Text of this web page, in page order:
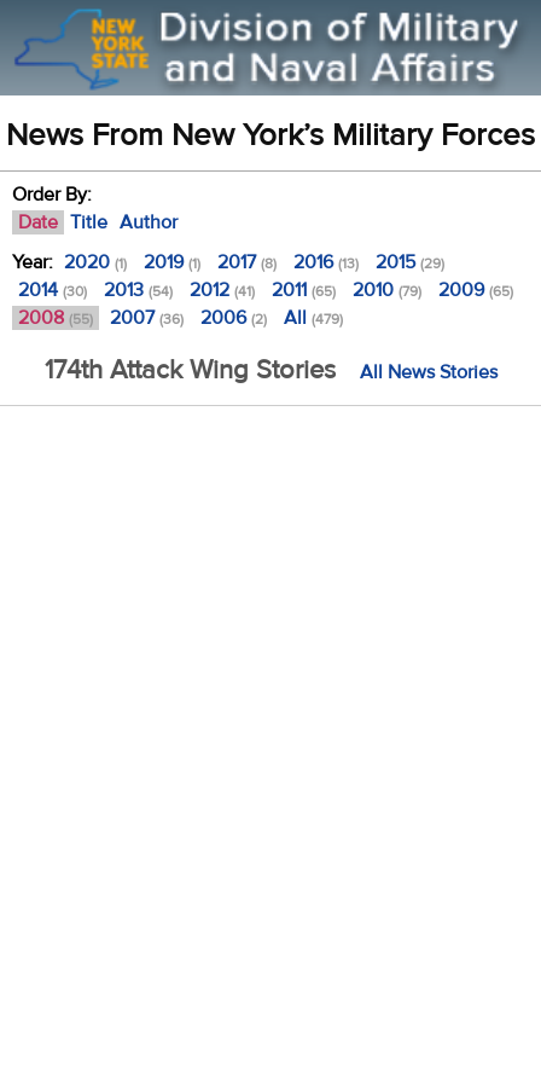
News From New York’s Military Forces
Order By:
Date Title Author
Year: 2020 (1) 2019(1) 2017(8) 2016(13) 2015(29)
2014 (30) 2013 (54) 2012 (41) 2011 (65) 2010 (79) 2009(65)
2008 (55) 2007(36) 2006(2) All (479)
174th Attack Wing Stories All News Stories